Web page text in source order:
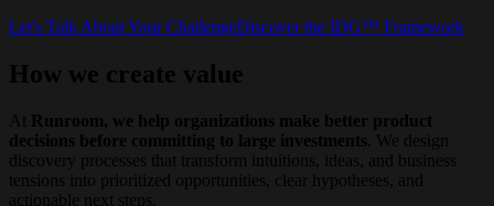
Let's Talk About Your ChallengeDiscover the IDG™ Framework
How we create value
At Runroom, we help organizations make better product
decisions before committing to large investments . We design
discovery processes that transform intuitions, ideas, and business
tensions into prioritized opportunities, clear hypotheses, and
actionable next steps.